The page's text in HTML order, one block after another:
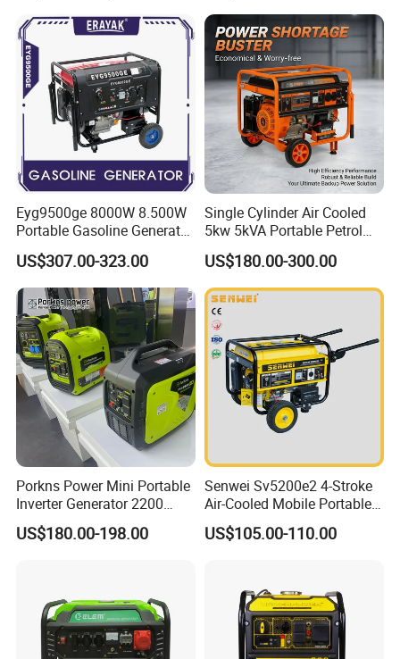
Eyg9500ge 8000W 8.500W
Portable Gasoline Generator
Open Frame Conventional
Generator
US$307.00-323.00
Single Cylinder Air Cooled
5kw 5kVA Portable Petrol
Gasoline Generator with
Recoil & Electric Dual Start
for Home Emergency Power,
Camping, Construction Site
US$180.00-300.00
Porkns Power Mini Portable
Inverter Generator 2200
Watt 3kw 4000 Watt 4500
Watts 5kw Gasoline Inverter
US$180.00-198.00
Senwei Sv5200e2 4-Stroke
Air-Cooled Mobile Portable
Electric Start 2.5kw
Homeuse Gasoline/Petrol
US$105.00-110.00